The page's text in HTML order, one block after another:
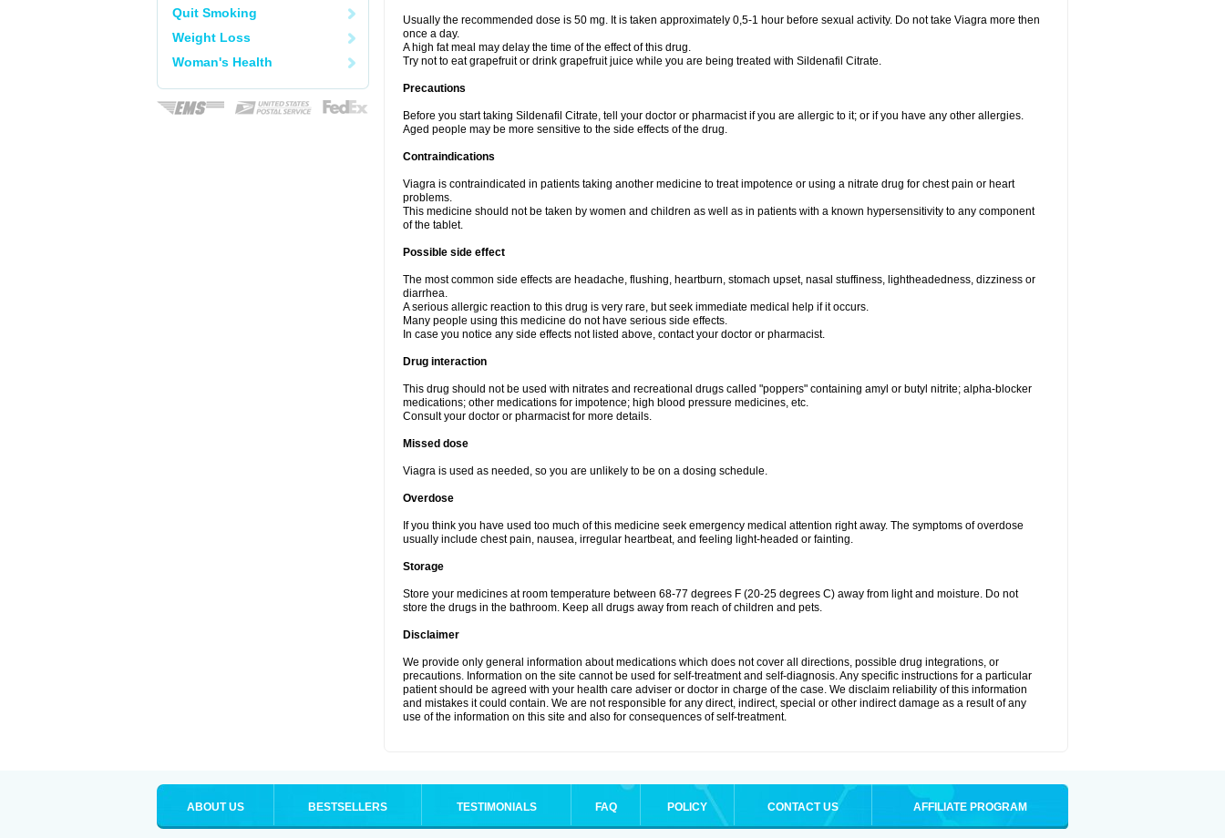
Quit Smoking
Weight Loss
Woman's Health
Usually the recommended dose is 50 mg. It is taken approximately 0,5-1 hour before sexual activity. Do not take Viagra more then
once a day.
A high fat meal may delay the time of the effect of this drug.
Try not to eat grapefruit or drink grapefruit juice while you are being treated with Sildenafil Citrate.
Precautions
Before you start taking Sildenafil Citrate, tell your doctor or pharmacist if you are allergic to it; or if you have any other allergies.
Aged people may be more sensitive to the side effects of the drug.
Contraindications
Viagra is contraindicated in patients taking another medicine to treat impotence or using a nitrate drug for chest pain or heart
problems.
This medicine should not be taken by women and children as well as in patients with a known hypersensitivity to any component
of the tablet.
Possible side effect
The most common side effects are headache, flushing, heartburn, stomach upset, nasal stuffiness, lightheadedness, dizziness or
diarrhea.
A serious allergic reaction to this drug is very rare, but seek immediate medical help if it occurs.
Many people using this medicine do not have serious side effects.
In case you notice any side effects not listed above, contact your doctor or pharmacist.
Drug interaction
This drug should not be used with nitrates and recreational drugs called "poppers" containing amyl or butyl nitrite; alpha-blocker
medications; other medications for impotence; high blood pressure medicines, etc.
Consult your doctor or pharmacist for more details.
Missed dose
Viagra is used as needed, so you are unlikely to be on a dosing schedule.
Overdose
If you think you have used too much of this medicine seek emergency medical attention right away. The symptoms of overdose
usually include chest pain, nausea, irregular heartbeat, and feeling light-headed or fainting.
Storage
Store your medicines at room temperature between 68-77 degrees F (20-25 degrees C) away from light and moisture. Do not
store the drugs in the bathroom. Keep all drugs away from reach of children and pets.
Disclaimer
We provide only general information about medications which does not cover all directions, possible drug integrations, or
precautions. Information on the site cannot be used for self-treatment and self-diagnosis. Any specific instructions for a particular
patient should be agreed with your health care adviser or doctor in charge of the case. We disclaim reliability of this information
and mistakes it could contain. We are not responsible for any direct, indirect, special or other indirect damage as a result of any
use of the information on this site and also for consequences of self-treatment.
ABOUT US BESTSELLERS TESTIMONIALS FAQ POLICY CONTACT US AFFILIATE PROGRAM